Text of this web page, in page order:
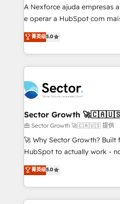
socios estratégicos,
lo que construimos juntos.
Operamos en Colombia,
Chile, Panamá, Bolivia,
B2B. ✅ Crece con orden.
A Nexforce ajuda empresas
e operar a HubSpot com
previsibilidade de receita. Combinamos Revenue
Operations (RevOps) e
estruturar processos
dados e automatizar
operacional de receita
tecnologia e dados em uma
Também somos
e de mais de 150 softwares
contratar e pagar a HubSpot
fiscal no Brasil e gerar
Oferecemos ainda agentes
HubSpot que automatizam
菁英级5.0
Sector Growth
由 Sector Growth 🚀🇨🇦🇺🇸 提供
🚀 Why Sector Growth? Built
HubSpot to actually work - not
HubSpot Experts:
automation, and training built for
Technical Execution: ERP,
Integrations; complex builds
菁英级5.0